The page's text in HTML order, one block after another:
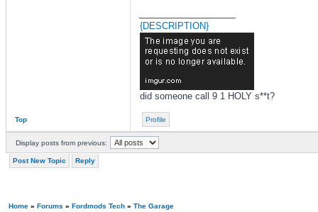
{DESCRIPTION}
did someone call 9 1 HOLY s**t?
Top Profile
Display posts from previous:
Post New Topic Reply
Home» Forums » Fordmods Tech» The Garage